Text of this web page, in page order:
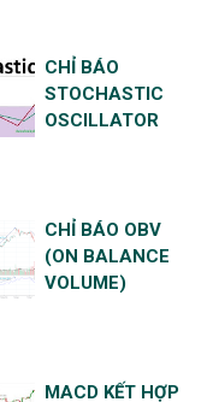
CHỈ BÁO
STOCHASTIC
OSCILLATOR
CHỈ BÁO OBV
(ON BALANCE
VOLUME)
MACD KẾT HỢP